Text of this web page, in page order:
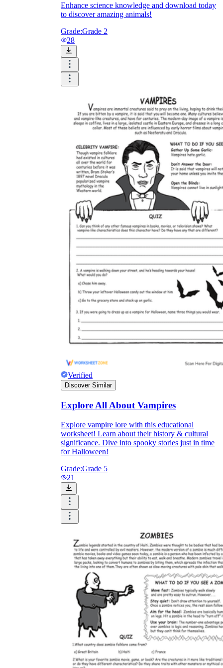
Enhance science knowledge and download today
to discover amazing animals!
Grade:Grade 2
28
Verified
Discover Similar
Explore All About Vampires
Explore vampire lore with this educational
worksheet! Learn about their history & cultural
significance. Dive into spooky stories just in time
for Halloween!
Grade:Grade 5
21